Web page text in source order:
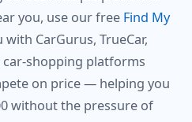
you, use our free Find My
CarGurus, TrueCar,
shopping platforms
on price — helping you
without the pressure of